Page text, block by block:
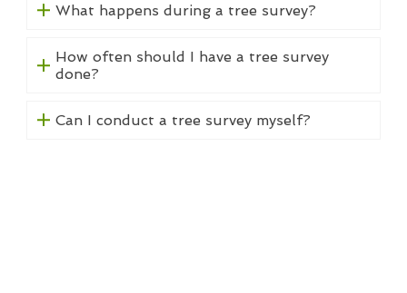
What happens during a tree survey?
How often should I have a tree survey
done?
Can I conduct a tree survey myself?